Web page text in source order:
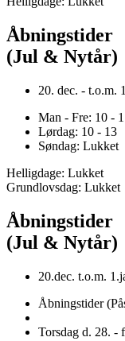
Åbningstider
(Jul & Nytår)
20. dec. -
Man - Fre: 10 -
Lørdag: 10 - 13
Søndag: Lukket
Helligdage: Lukket
Grundlovsdag: Lukket
Åbningstider
(Jul & Nytår)
20.dec. t.o.m.
Åbningstider
Torsdag d. 28. -